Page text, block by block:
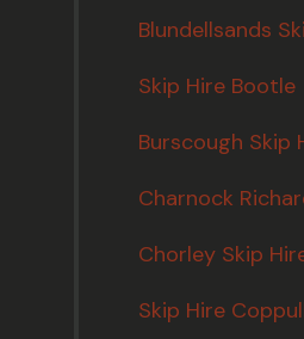
Blundellsands
Skip Hire Bootle
Burscough Skip
Charnock
Chorley Skip
Skip Hire